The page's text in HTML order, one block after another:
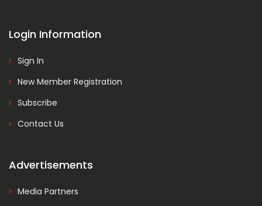
Login Information
Sign In
New Member Registration
Subscribe
Contact Us
Advertisements
Media Partners